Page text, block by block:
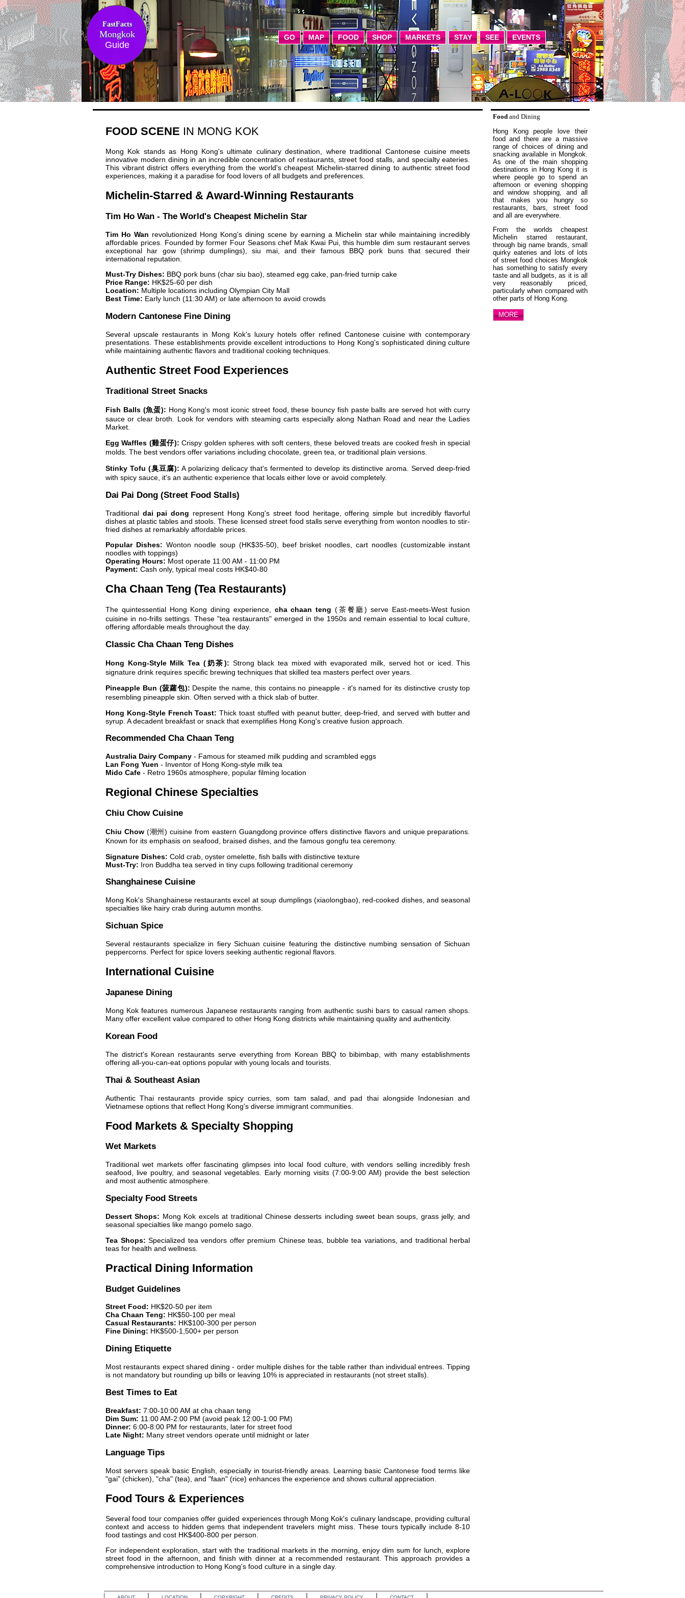
FastFacts
Mongkok
Guide
GO MAP FOOD SHOP MARKETS STAY SEE EVENTS
FOOD SCENE IN MONG KOK
Mong Kok stands as Hong Kong's ultimate culinary destination, where traditional Cantonese cuisine meets
innovative modern dining in an incredible concentration of restaurants, street food stalls, and specialty eateries.
This vibrant district offers everything from the world's cheapest Michelin-starred dining to authentic street food
experiences, making it a paradise for food lovers of all budgets and preferences.
Michelin-Starred & Award-Winning Restaurants
Tim Ho Wan - The World's Cheapest Michelin Star
Tim Ho Wan revolutionized Hong Kong's dining scene by earning a Michelin star while maintaining incredibly
affordable prices. Founded by former Four Seasons chef Mak Kwai Pui, this humble dim sum restaurant serves
exceptional har gow (shrimp dumplings), siu mai, and their famous BBQ pork buns that secured their
international reputation.
Must-Try Dishes: BBQ pork buns (char siu bao), steamed egg cake, pan-fried turnip cake
Price Range: HK$25-60 per dish
Location: Multiple locations including Olympian City Mall
Best Time: Early lunch (11:30 AM) or late afternoon to avoid crowds
Modern Cantonese Fine Dining
Several upscale restaurants in Mong Kok's luxury hotels offer refined Cantonese cuisine with contemporary
presentations. These establishments provide excellent introductions to Hong Kong's sophisticated dining culture
while maintaining authentic flavors and traditional cooking techniques.
Authentic Street Food Experiences
Traditional Street Snacks
Fish Balls (魚蛋): Hong Kong's most iconic street food, these bouncy fish paste balls are served hot with curry
sauce or clear broth. Look for vendors with steaming carts especially along Nathan Road and near the Ladies
Market.
Egg Waffles (雞蛋仔): Crispy golden spheres with soft centers, these beloved treats are cooked fresh in special
molds. The best vendors offer variations including chocolate, green tea, or traditional plain versions.
Stinky Tofu (臭豆腐): A polarizing delicacy that's fermented to develop its distinctive aroma. Served deep-fried
with spicy sauce, it's an authentic experience that locals either love or avoid completely.
Dai Pai Dong (Street Food Stalls)
Traditional dai pai dong represent Hong Kong's street food heritage, offering simple but incredibly flavorful
dishes at plastic tables and stools. These licensed street food stalls serve everything from wonton noodles to stir-
fried dishes at remarkably affordable prices.
Popular Dishes: Wonton noodle soup (HK$35-50), beef brisket noodles, cart noodles (customizable instant
noodles with toppings)
Operating Hours: Most operate 11:00 AM - 11:00 PM
Payment: Cash only, typical meal costs HK$40-80
Cha Chaan Teng (Tea Restaurants)
The quintessential Hong Kong dining experience, cha chaan teng (茶餐廳) serve East-meets-West fusion
cuisine in no-frills settings. These "tea restaurants" emerged in the 1950s and remain essential to local culture,
offering affordable meals throughout the day.
Classic Cha Chaan Teng Dishes
Hong Kong-Style Milk Tea (奶茶): Strong black tea mixed with evaporated milk, served hot or iced. This
signature drink requires specific brewing techniques that skilled tea masters perfect over years.
Pineapple Bun (菠蘿包): Despite the name, this contains no pineapple - it's named for its distinctive crusty top
resembling pineapple skin. Often served with a thick slab of butter.
Hong Kong-Style French Toast: Thick toast stuffed with peanut butter, deep-fried, and served with butter and
syrup. A decadent breakfast or snack that exemplifies Hong Kong's creative fusion approach.
Recommended Cha Chaan Teng
Australia Dairy Company - Famous for steamed milk pudding and scrambled eggs
Lan Fong Yuen - Inventor of Hong Kong-style milk tea
Mido Cafe - Retro 1960s atmosphere, popular filming location
Regional Chinese Specialties
Chiu Chow Cuisine
Chiu Chow(潮州) cuisine from eastern Guangdong province offers distinctive flavors and unique preparations.
Known for its emphasis on seafood, braised dishes, and the famous gongfu tea ceremony.
Signature Dishes: Cold crab, oyster omelette, fish balls with distinctive texture
Must-Try: Iron Buddha tea served in tiny cups following traditional ceremony
Shanghainese Cuisine
Mong Kok's Shanghainese restaurants excel at soup dumplings (xiaolongbao), red-cooked dishes, and seasonal
specialties like hairy crab during autumn months.
Sichuan Spice
Several restaurants specialize in fiery Sichuan cuisine featuring the distinctive numbing sensation of Sichuan
peppercorns. Perfect for spice lovers seeking authentic regional flavors.
International Cuisine
Japanese Dining
Mong Kok features numerous Japanese restaurants ranging from authentic sushi bars to casual ramen shops.
Many offer excellent value compared to other Hong Kong districts while maintaining quality and authenticity.
Korean Food
The district's Korean restaurants serve everything from Korean BBQ to bibimbap, with many establishments
offering all-you-can-eat options popular with young locals and tourists.
Thai & Southeast Asian
Authentic Thai restaurants provide spicy curries, som tam salad, and pad thai alongside Indonesian and
Vietnamese options that reflect Hong Kong's diverse immigrant communities.
Food Markets & Specialty Shopping
Wet Markets
Traditional wet markets offer fascinating glimpses into local food culture, with vendors selling incredibly fresh
seafood, live poultry, and seasonal vegetables. Early morning visits (7:00-9:00 AM) provide the best selection
and most authentic atmosphere.
Specialty Food Streets
Dessert Shops: Mong Kok excels at traditional Chinese desserts including sweet bean soups, grass jelly, and
seasonal specialties like mango pomelo sago.
Tea Shops: Specialized tea vendors offer premium Chinese teas, bubble tea variations, and traditional herbal
teas for health and wellness.
Practical Dining Information
Budget Guidelines
Street Food: HK$20-50 per item
Cha Chaan Teng: HK$50-100 per meal
Casual Restaurants: HK$100-300 per person
Fine Dining: HK$500-1,500+ per person
Dining Etiquette
Most restaurants expect shared dining - order multiple dishes for the table rather than individual entrees. Tipping
is not mandatory but rounding up bills or leaving 10% is appreciated in restaurants (not street stalls).
Best Times to Eat
Breakfast: 7:00-10:00 AM at cha chaan teng
Dim Sum: 11:00 AM-2:00 PM (avoid peak 12:00-1:00 PM)
Dinner: 6:00-8:00 PM for restaurants, later for street food
Late Night: Many street vendors operate until midnight or later
Language Tips
Most servers speak basic English, especially in tourist-friendly areas. Learning basic Cantonese food terms like
"gai" (chicken), "cha" (tea), and "faan" (rice) enhances the experience and shows cultural appreciation.
Food Tours & Experiences
Several food tour companies offer guided experiences through Mong Kok's culinary landscape, providing cultural
context and access to hidden gems that independent travelers might miss. These tours typically include 8-10
food tastings and cost HK$400-800 per person.
For independent exploration, start with the traditional markets in the morning, enjoy dim sum for lunch, explore
street food in the afternoon, and finish with dinner at a recommended restaurant. This approach provides a
comprehensive introduction to Hong Kong's food culture in a single day.
Food and Dining
Hong Kong people love their
food and there are a massive
range of choices of dining and
snacking available in Mongkok.
As one of the main shopping
destinations in Hong Kong it is
where people go to spend an
afternoon or evening shopping
and window shopping, and all
that makes you hungry so
restaurants, bars, street food
and all are everywhere.
From the worlds cheapest
Michelin starred restaurant,
through big name brands, small
quirky eateries and lots of lots
of street food choices Mongkok
has something to satisfy every
taste and all budgets, as it is all
very reasonably priced,
particularly when compared with
other parts of Hong Kong.
MORE